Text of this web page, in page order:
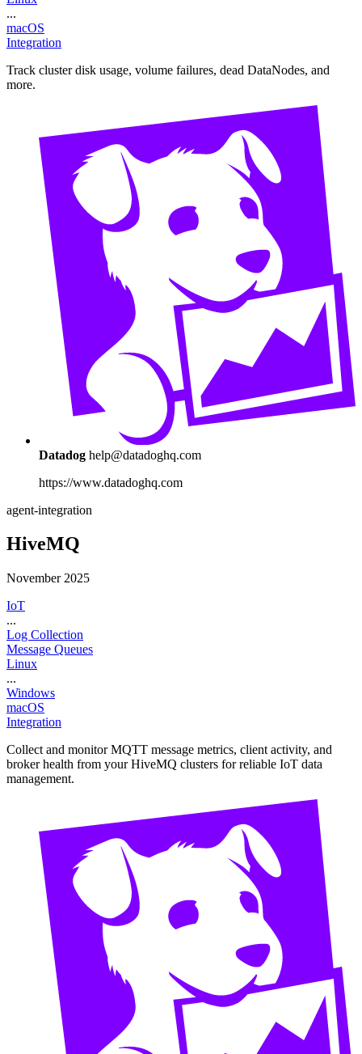
...
macOS
Integration
Track cluster disk usage, volume failures, dead DataNodes, and
more.
Datadog help@datadoghq.com
https://www.datadoghq.com
agent-integration
HiveMQ
November 2025
IoT
...
Log Collection
Message Queues
Linux
...
Windows
macOS
Integration
Collect and monitor MQTT message metrics, client activity, and
broker health from your HiveMQ clusters for reliable IoT data
management.